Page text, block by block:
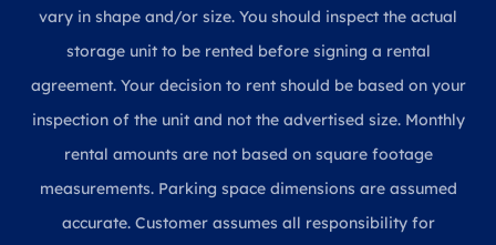
vary in shape and/or size. You should inspect the actual
storage unit to be rented before signing a rental
agreement. Your decision to rent should be based on your
inspection of the unit and not the advertised size. Monthly
rental amounts are not based on square footage
measurements. Parking space dimensions are assumed
accurate. Customer assumes all responsibility for